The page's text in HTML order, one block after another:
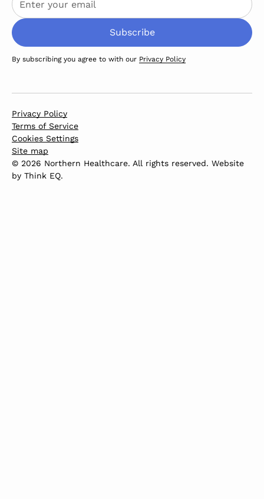
By subscribing you agree to with our Privacy Policy
Privacy Policy
Terms of Service
Cookies Settings
Site map
© 2026 Northern Healthcare. All rights reserved. Website
by Think EQ.